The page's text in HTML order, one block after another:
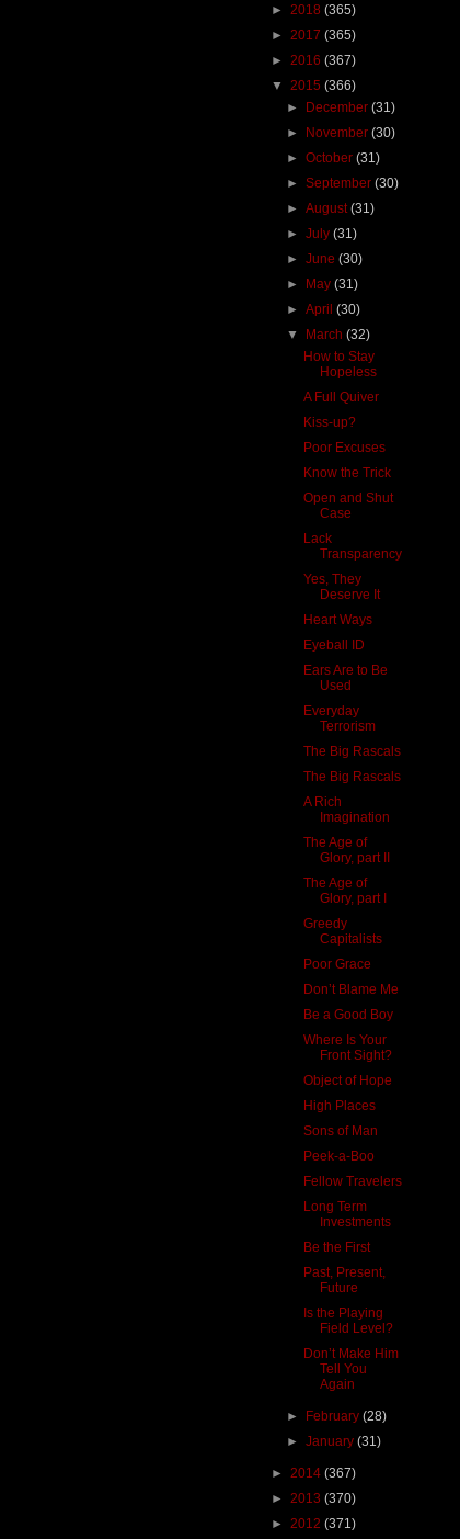
► 2018 (365)
► 2017 (365)
► 2016 (367)
▼ 2015 (366)
► December(31)
► November(30)
►October(31)
►September(30)
►August(31)
►July(31)
►June(30)
► May(31)
►April(30)
▼ March(32)
How to Stay
Hopeless
A Full Quiver
Kiss-up?
Poor Excuses
Know the Trick
Open and Shut
Case
Lack
Transparency
Yes, They
Deserve It
Heart Ways
Eyeball ID
Ears Are to Be
Used
Everyday
Terrorism
The Big Rascals
The Big Rascals
A Rich
Imagination
The Age of
Glory, part II
The Age of
Glory, part I
Greedy
Capitalists
Poor Grace
Don’t Blame Me
Be a Good Boy
Where Is Your
Front Sight?
Object of Hope
High Places
Sons of Man
Peek-a-Boo
Fellow Travelers
Long Term
Investments
Be the First
Past, Present,
Future
Is the Playing
Field Level?
Don’t Make Him
Tell You
Again
► February(28)
►January(31)
► 2014 (367)
► 2013 (370)
► 2012 (371)